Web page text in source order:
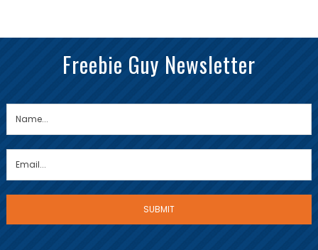
Freebie Guy Newsletter